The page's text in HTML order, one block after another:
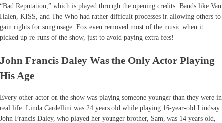
“Bad Reputation,” which is played through the opening credits. Bands like Van
Halen, KISS, and The Who had rather difficult processes in allowing others to
gain rights for song usage. Fox even removed most of the music when it
picked up re-runs of the show, just to avoid paying extra fees!
John Francis Daley Was the Only Actor Playing
His Age
Every other actor on the show was playing someone younger than they were in
real life. Linda Cardellini was 24 years old while playing 16-year-old Lindsay.
John Francis Daley, who played her younger brother, Sam, was 14 years old,